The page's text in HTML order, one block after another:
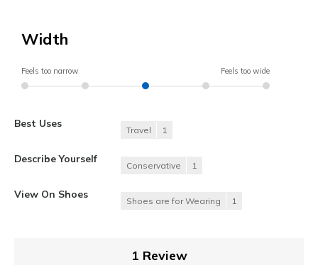
Width
Feels too narrow Feels too wide
Best Uses
Travel 1
Describe Yourself
Conservative 1
View On Shoes
Shoes are for Wearing 1
1 Review